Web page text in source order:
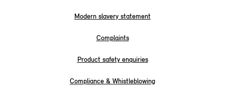
Modern slavery statement
Complaints
Product safety enquiries
Compliance & Whistleblowing